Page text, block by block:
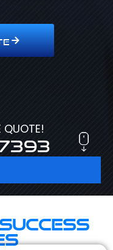
QUOTE!